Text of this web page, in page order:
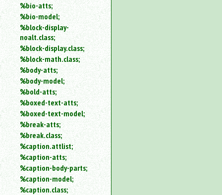
%bio-atts;
%bio-model;
%block-display-
noalt.class;
%block-display.class;
%block-math.class;
%body-atts;
%body-model;
%bold-atts;
%boxed-text-atts;
%boxed-text-model;
%break-atts;
%break.class;
%caption.attlist;
%caption-atts;
%caption-body-parts;
%caption-model;
%caption.class;